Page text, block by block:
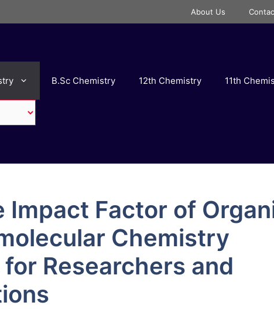
About Us
B.Sc Chemistry 12th Chemistry 11th
Impact Factor of
Chemistry
Researchers and